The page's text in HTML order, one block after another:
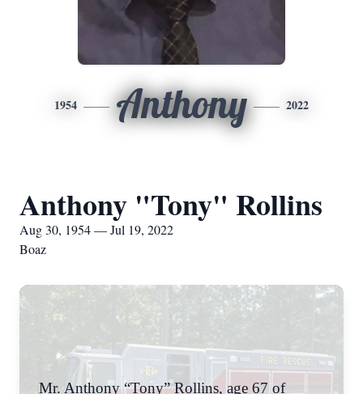
1954 Anthony 2022
Anthony "Tony" Rollins
Aug 30, 1954 — Jul 19, 2022
Boaz
Mr. Anthony “Tony” Rollins, age 67 of